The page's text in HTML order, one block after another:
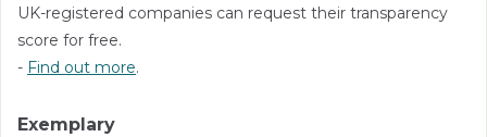
UK-registered companies can request their transparency
score for free.
- Find out more.
Exemplary